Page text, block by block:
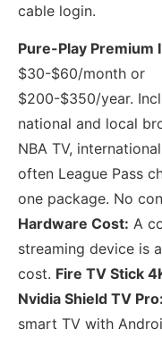
cable login.
Pure-Play Premium
$30-$60/month or
$200-$350/year.
national and local
NBA TV,
often League Pass
one package. No
Hardware Cost: A
streaming device is
cost. Fire TV Stick
Nvidia Shield TV Pro:
smart TV with